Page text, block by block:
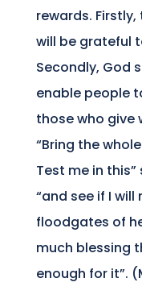
rewards.
will be grateful
Secondly, God
enable people
those who give
“Bring the
Test me in
“and see if I
floodgates of
much blessing
enough for it”.